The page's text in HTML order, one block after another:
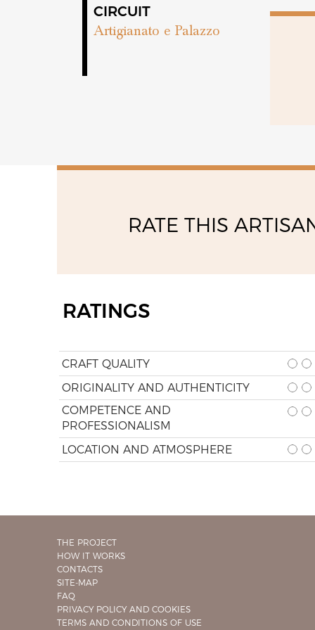
10:00 - 13:00
15:00 - 18:00
CIRCUIT
Artigianato e Palazzo
RATE THIS
RATINGS
CRAFT QUALITY
ORIGINALITY AND AUTHENTICITY
COMPETENCE AND
PROFESSIONALISM
LOCATION AND ATMOSPHERE
THE PROJECT
HOW IT WORKS
CONTACTS
SITE-MAP
FAQ
PRIVACY POLICY AND COOKIES
TERMS AND CONDITIONS OF USE